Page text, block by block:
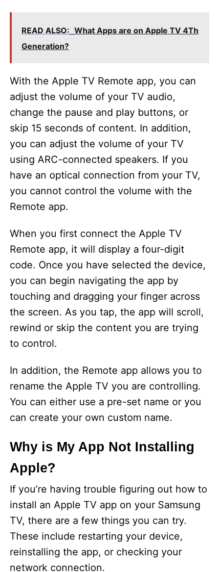
READ ALSO: What Apps are on Apple TV 4Th
Generation?
With the Apple TV Remote app, you can
adjust the volume of your TV audio,
change the pause and play buttons, or
skip 15 seconds of content. In addition,
you can adjust the volume of your TV
using ARC-connected speakers. If you
have an optical connection from your TV,
you cannot control the volume with the
Remote app.
When you first connect the Apple TV
Remote app, it will display a four-digit
code. Once you have selected the device,
you can begin navigating the app by
touching and dragging your finger across
the screen. As you tap, the app will scroll,
rewind or skip the content you are trying
to control.
In addition, the Remote app allows you to
rename the Apple TV you are controlling.
You can either use a pre-set name or you
can create your own custom name.
Why is My App Not Installing
Apple?
If you’re having trouble figuring out how to
install an Apple TV app on your Samsung
TV, there are a few things you can try.
These include restarting your device,
reinstalling the app, or checking your
network connection.